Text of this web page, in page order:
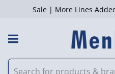
Sale | More Lines